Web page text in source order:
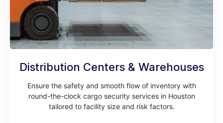
Distribution Centers & Warehouses
Ensure the safety and smooth flow of inventory with
round-the-clock cargo security services in Houston
tailored to facility size and risk factors.